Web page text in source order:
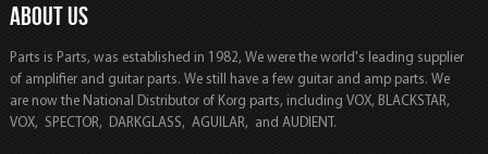
ABOUT US
Parts is Parts, was established in 1982, We were the world's leading supplier
of amplifier and guitar parts. We still have a few guitar and amp parts. We
are now the National Distributor of Korg parts, including VOX, BLACKSTAR,
VOX, SPECTOR, DARKGLASS, AGUILAR, and AUDIENT.